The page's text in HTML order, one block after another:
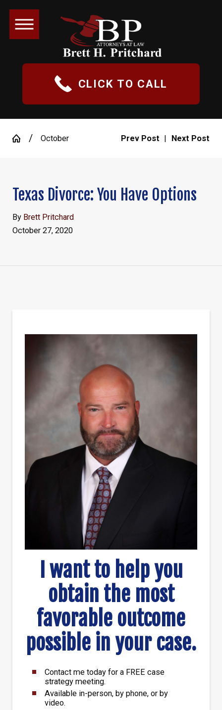
CLICK TO CALL
October Prev Post | Next Post
Texas Divorce: You Have Options
By Brett Pritchard
October 27, 2020
I want to help you
obtain the most
favorable outcome
possible in your case.
Contact me today for a FREE case
strategy meeting.
Available in-person, by phone, or by
video.